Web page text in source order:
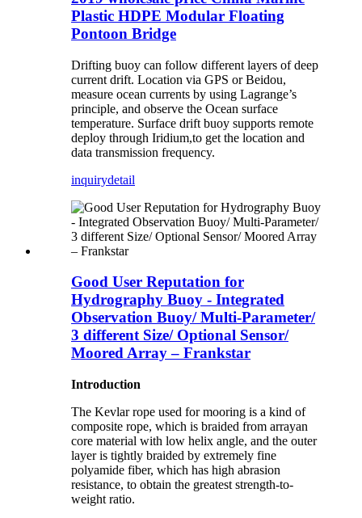
Plastic HDPE Modular Floating
Pontoon Bridge
Drifting buoy can follow different layers of deep
current drift. Location via GPS or Beidou,
measure ocean currents by using Lagrange’s
principle, and observe the Ocean surface
temperature. Surface drift buoy supports remote
deploy through Iridium,to get the location and
data transmission frequency.
inquirydetail
Good User Reputation for
Hydrography Buoy - Integrated
Observation Buoy/ Multi-Parameter/
3 different Size/ Optional Sensor/
Moored Array – Frankstar
Introduction
The Kevlar rope used for mooring is a kind of
composite rope, which is braided from arrayan
core material with low helix angle, and the outer
layer is tightly braided by extremely fine
polyamide fiber, which has high abrasion
resistance, to obtain the greatest strength-to-
weight ratio.